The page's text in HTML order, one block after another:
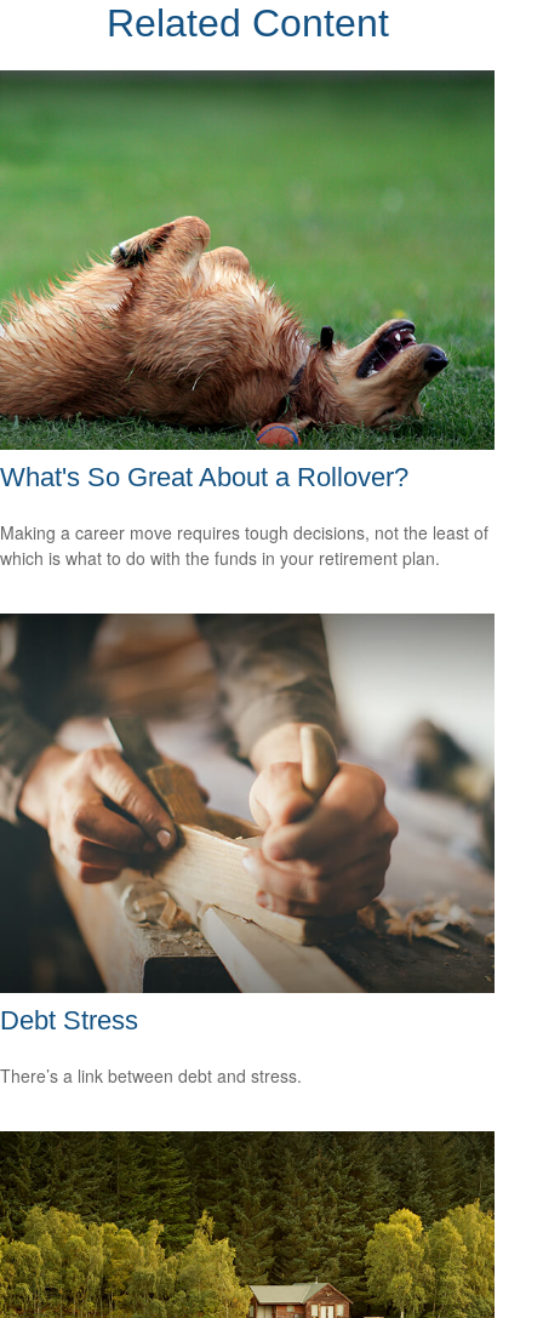
Related Content
What's So Great About a Rollover?
Making a career move requires tough decisions, not the least of
which is what to do with the funds in your retirement plan.
Debt Stress
There’s a link between debt and stress.